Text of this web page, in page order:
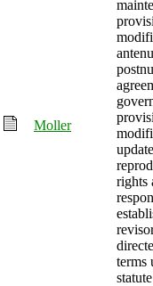
Moller
rights
terms